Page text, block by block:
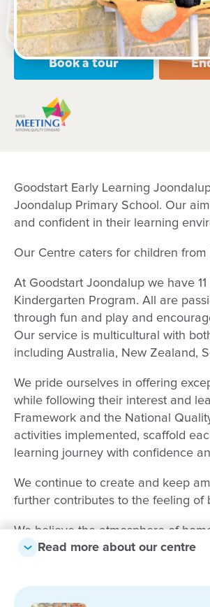
holidays
Nursery, Toddler, Kindergarten
Book a tour
Goodstart Early Learning
Joondalup Primary School. Our
and confident in their learning
Our Centre caters for children
At Goodstart Joondalup we have
Kindergarten Program. All are
through fun and play and
Our service is multicultural with
including Australia, New Zealand,
We pride ourselves in offering
while following their interest and
Framework and the National
activities implemented, scaffold
learning journey with confidence
We continue to create and keep
further contributes to the feeling
We believe the atmosphere of
Outside, our playground areas
Read more about our centre